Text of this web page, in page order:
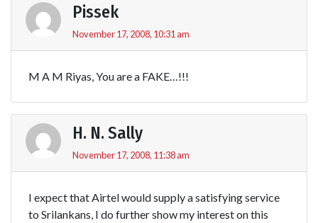
Pissek
November 17, 2008, 10:31 am
M A M Riyas, You are a FAKE…!!!
H. N. Sally
November 17, 2008, 11:38 am
I expect that Airtel would supply a satisfying service
to Srilankans, I do further show my interest on this